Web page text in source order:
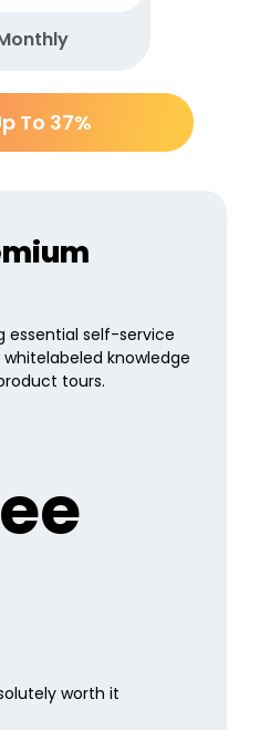
To 37%
essential self-service
knowledge
tours.
worth it